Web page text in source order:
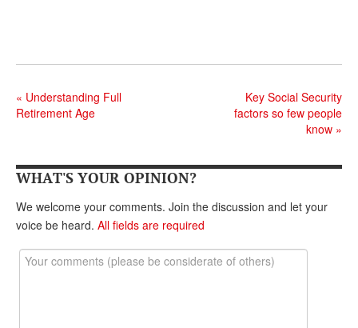
« Understanding Full
Retirement Age
Key Social Security
factors so few people
know »
WHAT'S YOUR OPINION?
We welcome your comments. Join the discussion and let your
voice be heard. All fields are required